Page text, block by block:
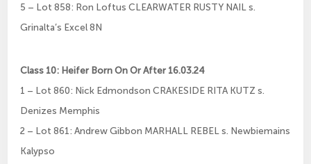
5 – Lot 858: Ron Loftus CLEARWATER RUSTY NAIL s.
Grinalta’s Excel 8N
Class 10: Heifer Born On Or After 16.03.24
1 – Lot 860: Nick Edmondson CRAKESIDE RITA KUTZ s.
Denizes Memphis
2 – Lot 861: Andrew Gibbon MARHALL REBEL s. Newbiemains
Kalypso